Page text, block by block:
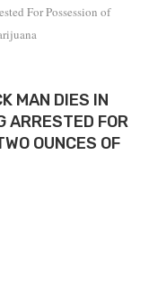
For Possession of
MAN DIES IN
ARRESTED FOR
OUNCES OF